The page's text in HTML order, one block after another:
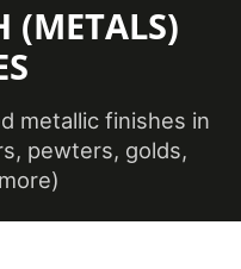
℃
℉
(METALS)
metallic finishes in
pewters, golds,